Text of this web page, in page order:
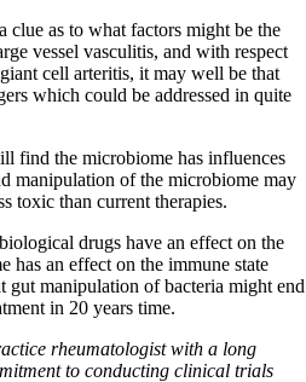
as to what factors might be the
vessel vasculitis, and with respect
cell arteritis, it may well be that
which could be addressed in quite
find the microbiome has influences
manipulation of the microbiome may
toxic than current therapies.
drugs have an effect on the
has an effect on the immune state
gut manipulation of bacteria might end
in 20 years time.
rheumatologist with a long
to conducting clinical trials